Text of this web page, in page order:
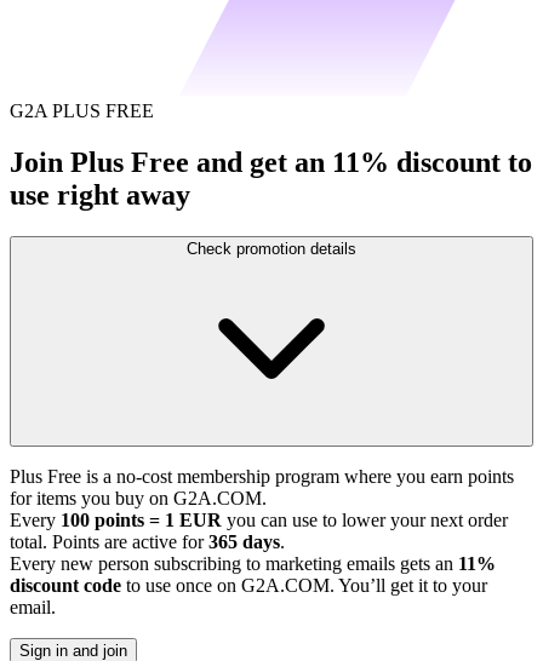
G2A PLUS FREE
Join Plus Free and get an 11% discount to
use right away
Check promotion details
Plus Free is a no-cost membership program where you earn points
for items you buy on G2A.COM.
Every 100 points = 1 EUR you can use to lower your next order
total. Points are active for365 days.
Every new person subscribing to marketing emails gets an 11%
discount code to use once on G2A.COM. You’ll get it to your
email.
Sign in and join